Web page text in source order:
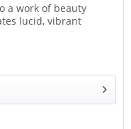
a work of beauty
lucid, vibrant